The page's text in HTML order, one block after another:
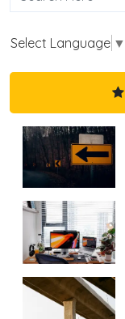
Select Language ▼